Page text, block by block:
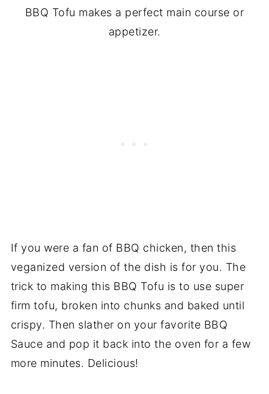
BBQ Tofu makes a perfect main course or
appetizer.
If you were a fan of BBQ chicken, then this
veganized version of the dish is for you. The
trick to making this BBQ Tofu is to use super
firm tofu, broken into chunks and baked until
crispy. Then slather on your favorite BBQ
Sauce and pop it back into the oven for a few
more minutes. Delicious!